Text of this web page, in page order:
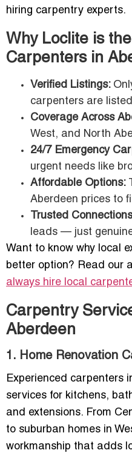
hiring carpentry experts.
Why Loclite is
Carpenters in
Verified Listings:
carpenters are
Coverage Across
West, and North
24/7 Emergency
urgent needs like
Affordable Options:
Aberdeen prices to
Trusted
leads — just
Want to know why local
better option? Read our
always hire local
Carpentry
Aberdeen
1. Home Renovation
Experienced carpenters
services for kitchens,
and extensions. From
to suburban homes in
workmanship that adds